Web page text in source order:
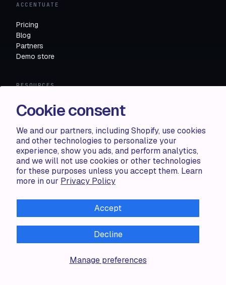
Cookie consent
We and our partners, including Shopify, use cookies
and other technologies to personalize your
experience, show you ads, and perform analytics,
and we will not use cookies or other technologies
for these purposes unless you accept them. Learn
more in our Privacy Policy
Manage preferences
Accept
Decline
ACCENTUATE
Pricing
Blog
Partners
Demo store
RESOURCES
Compare
FAQ
Knowledge base
API docs
LEGAL
Terms of use